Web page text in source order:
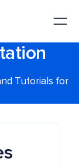
Tutorials for